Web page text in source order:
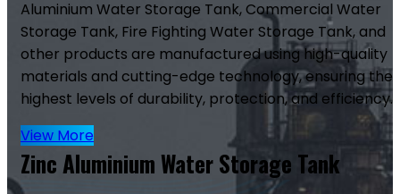
Aluminium Water Storage Tank, Commercial Water
Storage Tank, Fire Fighting Water Storage Tank, and
other products are manufactured using high-quality
materials and cutting-edge technology, ensuring the
highest levels of durability, protection, and efficiency.
View More
Zinc Aluminium Water Storage Tank